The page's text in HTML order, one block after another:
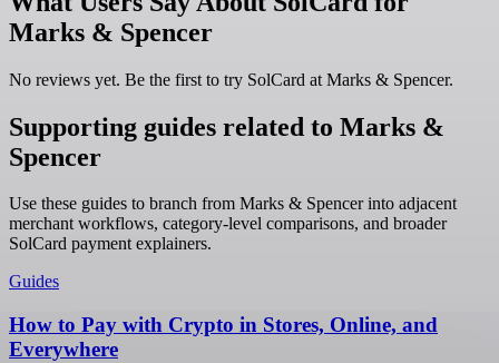
Marks & Spencer
No reviews yet. Be the first to try SolCard at Marks & Spencer.
Supporting guides related to Marks &
Spencer
Use these guides to branch from Marks & Spencer into adjacent
merchant workflows, category-level comparisons, and broader
SolCard payment explainers.
Guides
How to Pay with Crypto in Stores, Online, and
Everywhere